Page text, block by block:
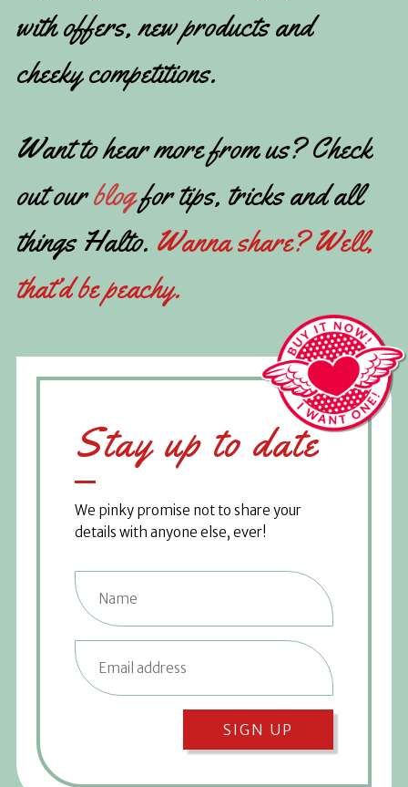
with offers, new products and
cheeky competitions.
Want to hear more from us? Check
out ourblogfor tips, tricks and all
things Halto. Wanna share? Well,
that’d be peachy.
Stay up to date
We pinky promise not to share your
details with anyone else, ever!
SIGN UP